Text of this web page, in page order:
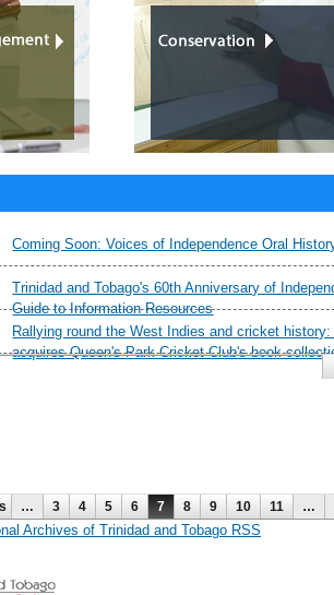
Coming Soon: Voices of Independence Oral
Trinidad and Tobago's 60th Anniversary of
Guide to Information Resources
Rallying round the West Indies and cricket history:
acquires Queen's Park Cricket Club's book
… 3 4 5 6 7 8 9 10 11 …